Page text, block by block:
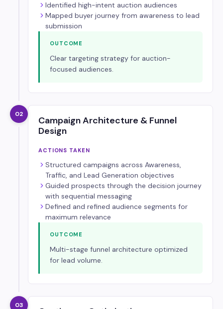
Identified high-intent auction audiences
Mapped buyer journey from awareness to lead
submission
OUTCOME
Clear targeting strategy for auction-
focused audiences.
02
Campaign Architecture & Funnel
Design
ACTIONS TAKEN
Structured campaigns across Awareness,
Traffic, and Lead Generation objectives
Guided prospects through the decision journey
with sequential messaging
Defined and refined audience segments for
maximum relevance
OUTCOME
Multi-stage funnel architecture optimized
for lead volume.
03